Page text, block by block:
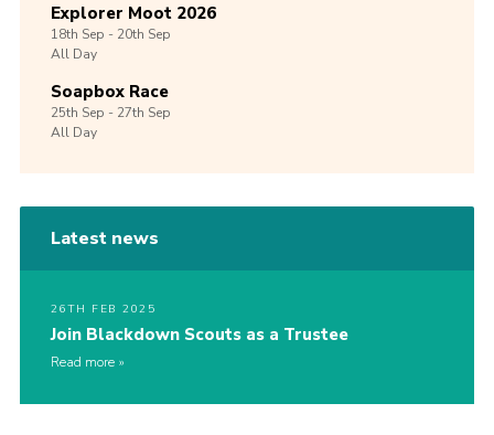
Explorer Moot 2026
18th Sep -20th Sep
All Day
Soapbox Race
25th Sep -27th Sep
All Day
Latest news
26TH FEB 2025
Join Blackdown Scouts as a Trustee
Read more